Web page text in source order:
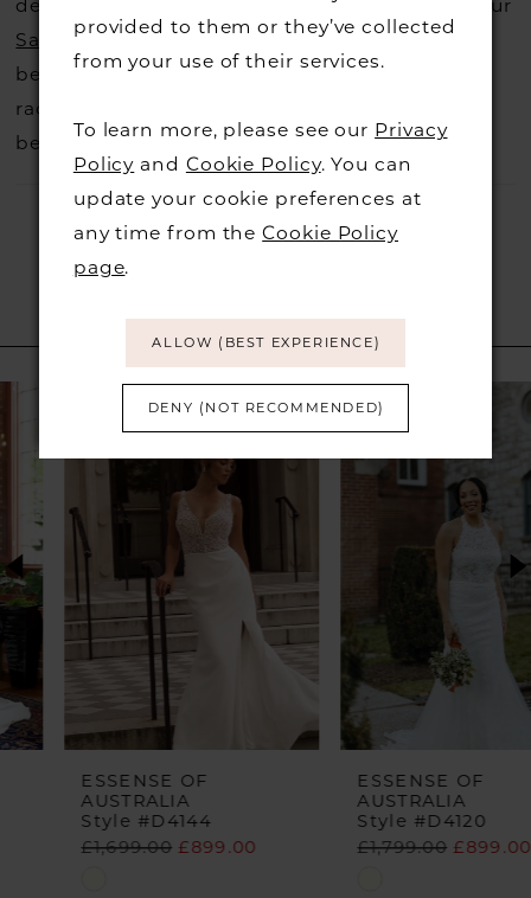
decide not to stock a designers that is when our
Sample Salepage is worth a visit to find a
beautiful dress in great condition on our sale
rack so head over to check those dresses out
before they go.
RELATED PRODUCTS
Products
Carousel
to
AUTOPLAY
SLIDE
SLIDE
3
5
ESSENSE OF
AUSTRALIA
Style #D4144
£1,699.00 £899.00
ESSENSE OF
AUSTRALIA
Style #D4120
£1,799.00 £899.00
provided to them or they’ve collected
from your use of their services.
To learn more, please see our Privacy
Policy and Cookie Policy. You can
update your cookie preferences at
any time from theCookie Policy
page.
ALLOW (BEST EXPERIENCE)
DENY (NOT RECOMMENDED)